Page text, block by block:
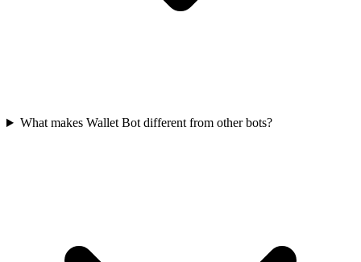
What makes Wallet Bot different from other bots?